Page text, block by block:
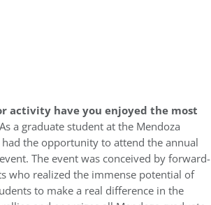
activity have you enjoyed the most
As a graduate student at the Mendoza
had the opportunity to attend the annual
The event was conceived by forward-
who realized the immense potential of
to make a real difference in the